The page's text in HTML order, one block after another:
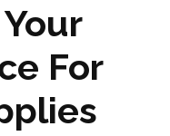
For